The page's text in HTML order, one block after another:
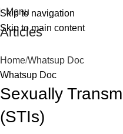
Skip to navigation
Skip to main content
Menu
Articles
Home Whatsup Doc
Whatsup Doc
Sexually
(STIs)